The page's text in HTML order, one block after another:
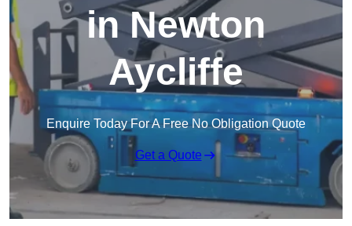
in Newton
Aycliffe
Enquire Today For A Free No Obligation Quote
Get a Quote